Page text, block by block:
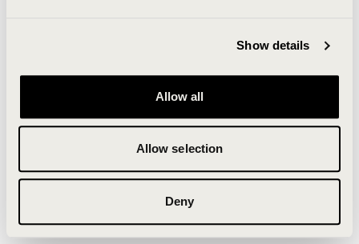
Show details
Allow all
Allow selection
Deny